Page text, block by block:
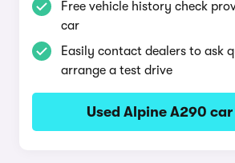
Free vehicle history check
car
Easily contact dealers to ask
arrange a test drive
Used Alpine A290